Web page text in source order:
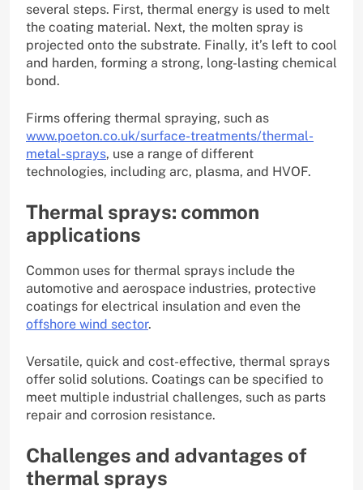
several steps. First, thermal energy is used to melt
the coating material. Next, the molten spray is
projected onto the substrate. Finally, it’s left to cool
and harden, forming a strong, long-lasting chemical
bond.
Firms offering thermal spraying, such as
www.poeton.co.uk/surface-treatments/thermal-
metal-sprays, use a range of different
technologies, including arc, plasma, and HVOF.
Thermal sprays: common
applications
Common uses for thermal sprays include the
automotive and aerospace industries, protective
coatings for electrical insulation and even the
offshore wind sector.
Versatile, quick and cost-effective, thermal sprays
offer solid solutions. Coatings can be specified to
meet multiple industrial challenges, such as parts
repair and corrosion resistance.
Challenges and advantages of
thermal sprays